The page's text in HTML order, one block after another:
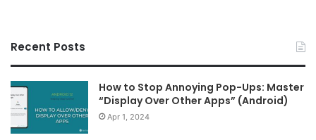
Recent Posts
How to Stop Annoying Pop-Ups: Master
“Display Over Other Apps” (Android)
Apr 1, 2024